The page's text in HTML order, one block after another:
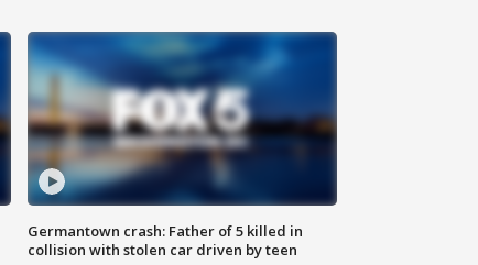
Germantown crash: Father of 5 killed in
collision with stolen car driven by teen